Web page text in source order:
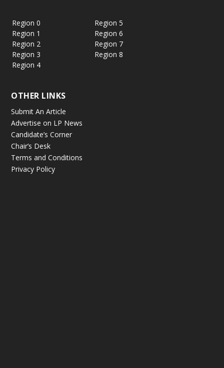
Region 0
Region 1
Region 2
Region 3
Region 4
Region 5
Region 6
Region 7
Region 8
OTHER LINKS
Submit An Article
Advertise on LP News
Candidate’s Corner
Chair’s Desk
Terms and Conditions
Privacy Policy